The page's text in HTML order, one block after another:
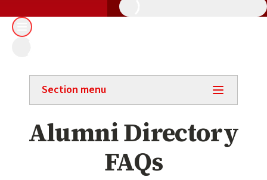
Section menu
Alumni Directory
FAQs